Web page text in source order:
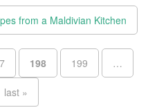
from a Maldivian Kitchen
198 199 …
last »